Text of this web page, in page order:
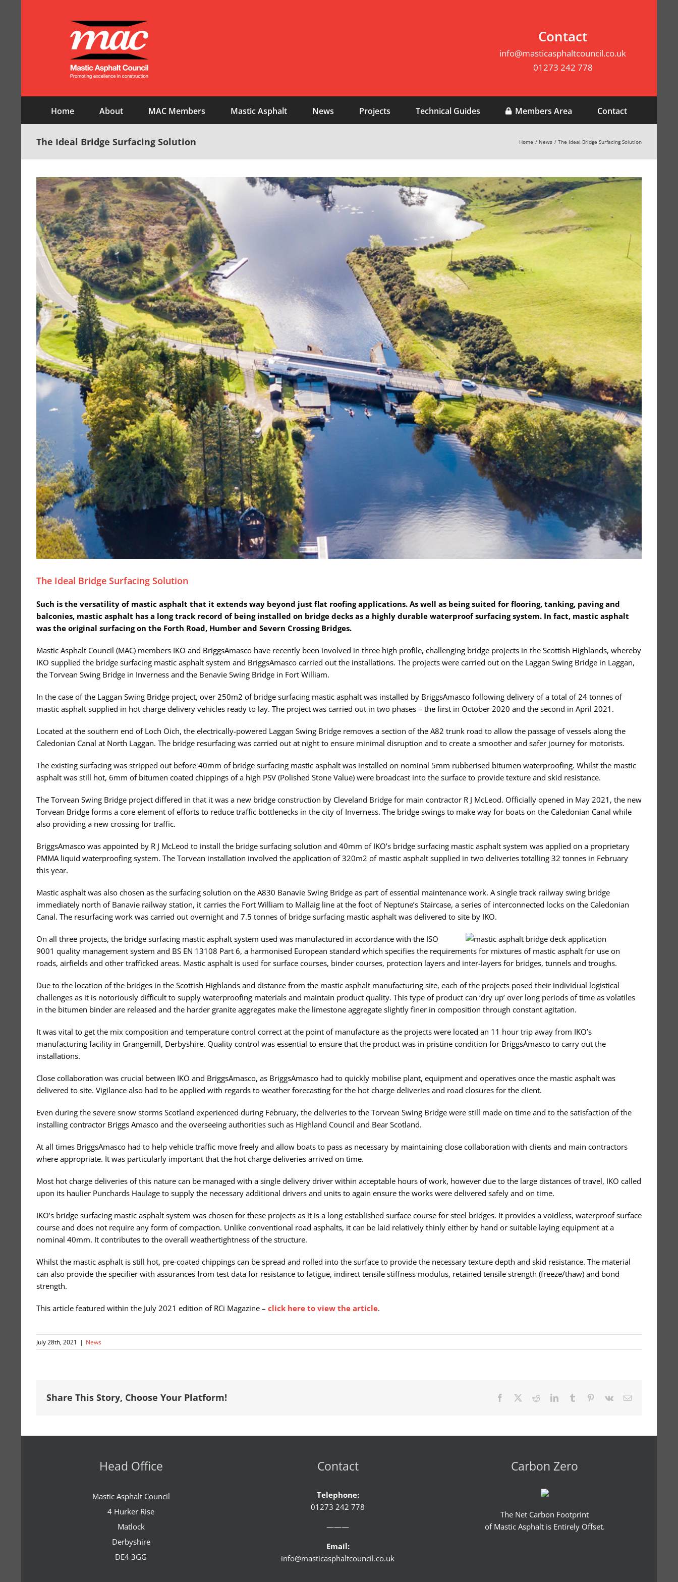
Contact
info@masticasphaltcouncil.co.uk
01273 242 778
Home About MAC Members Mastic Asphalt News Projects Technical Guides Members Area Contact
The Ideal Bridge Surfacing Solution Home News The Ideal Bridge Surfacing Solution
View
Larger
Image
The Ideal Bridge Surfacing Solution
Such is the versatility of mastic asphalt that it extends way beyond just flat roofing applications. As well as being suited for flooring, tanking, paving and
balconies, mastic asphalt has a long track record of being installed on bridge decks as a highly durable waterproof surfacing system. In fact, mastic asphalt
was the original surfacing on the Forth Road, Humber and Severn Crossing Bridges.
Mastic Asphalt Council (MAC) members IKO and BriggsAmasco have recently been involved in three high profile, challenging bridge projects in the Scottish Highlands, whereby
IKO supplied the bridge surfacing mastic asphalt system and BriggsAmasco carried out the installations. The projects were carried out on the Laggan Swing Bridge in Laggan,
the Torvean Swing Bridge in Inverness and the Benavie Swing Bridge in Fort William.
In the case of the Laggan Swing Bridge project, over 250m2 of bridge surfacing mastic asphalt was installed by BriggsAmasco following delivery of a total of 24 tonnes of
mastic asphalt supplied in hot charge delivery vehicles ready to lay. The project was carried out in two phases – the first in October 2020 and the second in April 2021.
Located at the southern end of Loch Oich, the electrically-powered Laggan Swing Bridge removes a section of the A82 trunk road to allow the passage of vessels along the
Caledonian Canal at North Laggan. The bridge resurfacing was carried out at night to ensure minimal disruption and to create a smoother and safer journey for motorists.
The existing surfacing was stripped out before 40mm of bridge surfacing mastic asphalt was installed on nominal 5mm rubberised bitumen waterproofing. Whilst the mastic
asphalt was still hot, 6mm of bitumen coated chippings of a high PSV (Polished Stone Value) were broadcast into the surface to provide texture and skid resistance.
The Torvean Swing Bridge project differed in that it was a new bridge construction by Cleveland Bridge for main contractor R J McLeod. Officially opened in May 2021, the new
Torvean Bridge forms a core element of efforts to reduce traffic bottlenecks in the city of Inverness. The bridge swings to make way for boats on the Caledonian Canal while
also providing a new crossing for traffic.
BriggsAmasco was appointed by R J McLeod to install the bridge surfacing solution and 40mm of IKO’s bridge surfacing mastic asphalt system was applied on a proprietary
PMMA liquid waterproofing system. The Torvean installation involved the application of 320m2 of mastic asphalt supplied in two deliveries totalling 32 tonnes in February
this year.
Mastic asphalt was also chosen as the surfacing solution on the A830 Banavie Swing Bridge as part of essential maintenance work. A single track railway swing bridge
immediately north of Banavie railway station, it carries the Fort William to Mallaig line at the foot of Neptune’s Staircase, a series of interconnected locks on the Caledonian
Canal. The resurfacing work was carried out overnight and 7.5 tonnes of bridge surfacing mastic asphalt was delivered to site by IKO.
On all three projects, the bridge surfacing mastic asphalt system used was manufactured in accordance with the ISO
9001 quality management system and BS EN 13108 Part 6, a harmonised European standard which specifies the requirements for mixtures of mastic asphalt for use on
roads, airfields and other trafficked areas. Mastic asphalt is used for surface courses, binder courses, protection layers and inter-layers for bridges, tunnels and troughs.
Due to the location of the bridges in the Scottish Highlands and distance from the mastic asphalt manufacturing site, each of the projects posed their individual logistical
challenges as it is notoriously difficult to supply waterproofing materials and maintain product quality. This type of product can ‘dry up’ over long periods of time as volatiles
in the bitumen binder are released and the harder granite aggregates make the limestone aggregate slightly finer in composition through constant agitation.
It was vital to get the mix composition and temperature control correct at the point of manufacture as the projects were located an 11 hour trip away from IKO’s
manufacturing facility in Grangemill, Derbyshire. Quality control was essential to ensure that the product was in pristine condition for BriggsAmasco to carry out the
installations.
Close collaboration was crucial between IKO and BriggsAmasco, as BriggsAmasco had to quickly mobilise plant, equipment and operatives once the mastic asphalt was
delivered to site. Vigilance also had to be applied with regards to weather forecasting for the hot charge deliveries and road closures for the client.
Even during the severe snow storms Scotland experienced during February, the deliveries to the Torvean Swing Bridge were still made on time and to the satisfaction of the
installing contractor Briggs Amasco and the overseeing authorities such as Highland Council and Bear Scotland.
At all times BriggsAmasco had to help vehicle traffic move freely and allow boats to pass as necessary by maintaining close collaboration with clients and main contractors
where appropriate. It was particularly important that the hot charge deliveries arrived on time.
Most hot charge deliveries of this nature can be managed with a single delivery driver within acceptable hours of work, however due to the large distances of travel, IKO called
upon its haulier Punchards Haulage to supply the necessary additional drivers and units to again ensure the works were delivered safely and on time.
IKO’s bridge surfacing mastic asphalt system was chosen for these projects as it is a long established surface course for steel bridges. It provides a voidless, waterproof surface
course and does not require any form of compaction. Unlike conventional road asphalts, it can be laid relatively thinly either by hand or suitable laying equipment at a
nominal 40mm. It contributes to the overall weathertightness of the structure.
Whilst the mastic asphalt is still hot, pre-coated chippings can be spread and rolled into the surface to provide the necessary texture depth and skid resistance. The material
can also provide the specifier with assurances from test data for resistance to fatigue, indirect tensile stiffness modulus, retained tensile strength (freeze/thaw) and bond
strength.
This article featured within the July 2021 edition of RCi Magazine – click here to view the article.
July 28th, 2021 | News
Share This Story, Choose Your Platform! Facebook RedditLinkedInTumblr Pinterest
Vk Email
Head Office
Mastic Asphalt Council
4 Hurker Rise
Matlock
Derbyshire
DE4 3GG
Contact
Telephone:
01273 242 778
———
Email:
info@masticasphaltcouncil.co.uk
Carbon Zero
The Net Carbon Footprint
of Mastic Asphalt is Entirely Offset.